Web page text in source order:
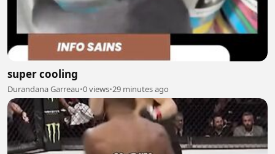
super cooling
Durandana Garreau•0 views•29 minutes ago